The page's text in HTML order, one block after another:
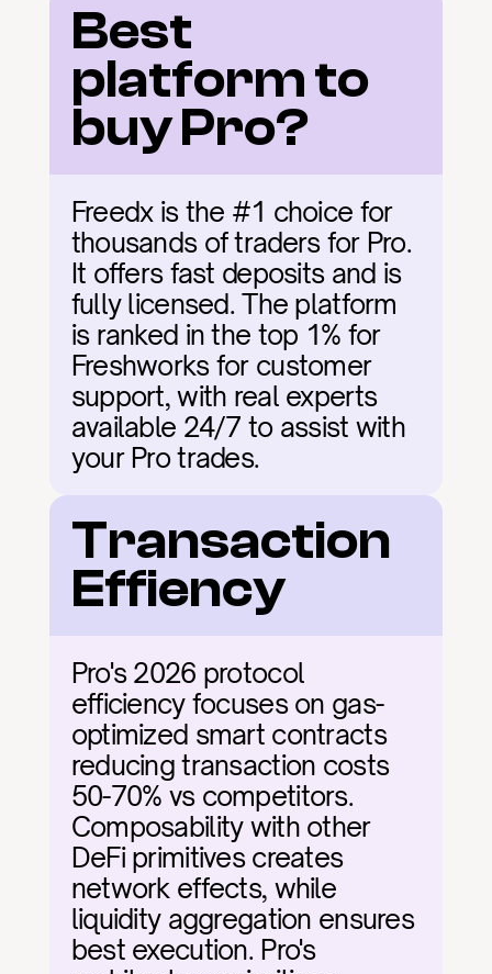
Best
platform to
buy Pro?
Freedx is the #1 choice for
thousands of traders for Pro.
It offers fast deposits and is
fully licensed. The platform
is ranked in the top 1% for
Freshworks for customer
support, with real experts
available 24/7 to assist with
your Pro trades.
Transaction
Effiency
Pro's 2026 protocol
efficiency focuses on gas-
optimized smart contracts
reducing transaction costs
50-70% vs competitors.
Composability with other
DeFi primitives creates
network effects, while
liquidity aggregation ensures
best execution. Pro's